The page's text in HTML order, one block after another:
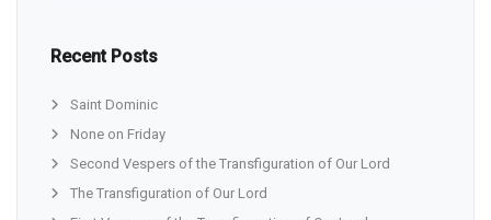
Recent Posts
Saint Dominic
None on Friday
Second Vespers of the Transfiguration of Our Lord
The Transfiguration of Our Lord